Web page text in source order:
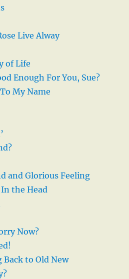
Live Alway
of Life
Enough For You, Sue?
My Name
and Glorious Feeling
the Head
Now?
Back to Old New